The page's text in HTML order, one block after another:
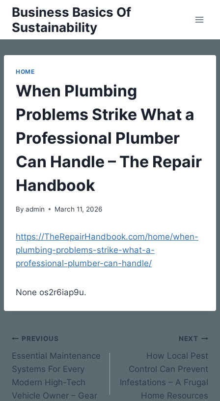
Skip
content
Business Basics Of
Sustainability
HOME
When Plumbing
Problems Strike What a
Professional Plumber
Can Handle – The Repair
Handbook
By admin March 11, 2026
https://TheRepairHandbook.com/home/when-
plumbing-problems-strike-what-a-
professional-plumber-can-handle/
None os2r6iap9u.
Post
navigation
PREVIOUS
Essential Maintenance
Systems For Every
Modern High-Tech
Vehicle Owner – Gear
NEXT
How Local Pest
Control Can Prevent
Infestations – A Frugal
Home Resources